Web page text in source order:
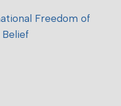
Freedom of